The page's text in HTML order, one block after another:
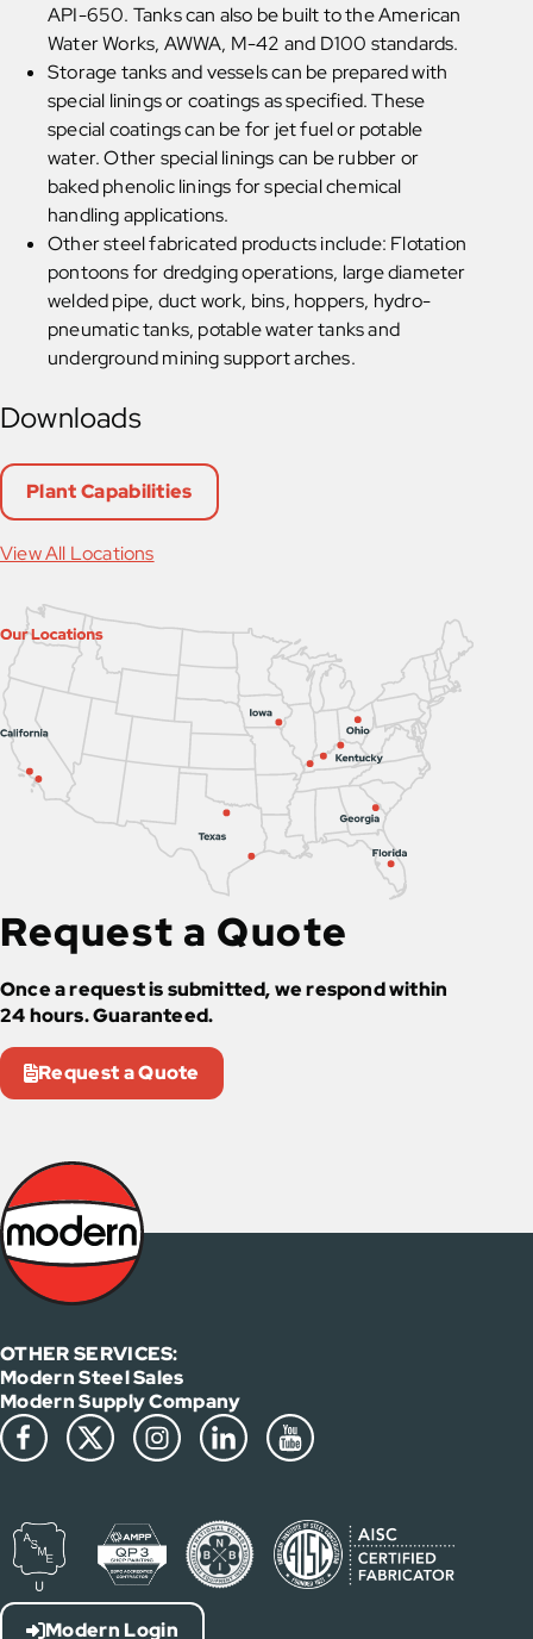
API-650. Tanks can also be built to the American
Water Works, AWWA, M-42 and D100 standards.
Storage tanks and vessels can be prepared with
special linings or coatings as specified. These
special coatings can be for jet fuel or potable
water. Other special linings can be rubber or
baked phenolic linings for special chemical
handling applications.
Other steel fabricated products include: Flotation
pontoons for dredging operations, large diameter
welded pipe, duct work, bins, hoppers, hydro-
pneumatic tanks, potable water tanks and
underground mining support arches.
Downloads
Plant Capabilities
View All Locations
Request a Quote
Once a request is submitted, we respond within
24 hours. Guaranteed.
Request a Quote
OTHER SERVICES:
Modern Steel Sales
Modern Supply Company
Modern Login